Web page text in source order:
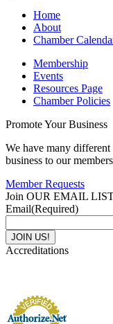
Home
About
Chamber
Membership
Events
Resources Page
Chamber Policies
Promote Your Business
We have many
business to our
Member Requests
Join OUR EMAIL
Email(Required)
Accreditations